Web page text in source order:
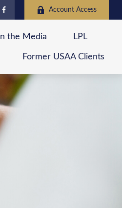
Account Access
In the Media LPL
Former USAA Clients